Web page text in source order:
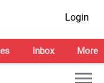
Login
Inbox More